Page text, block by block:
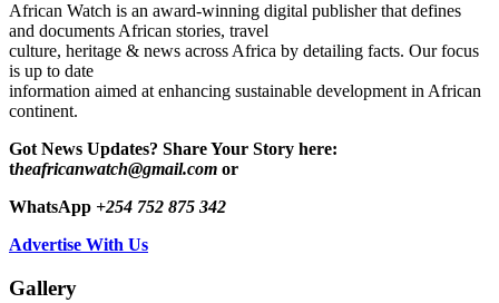
African Watch is an award-winning digital publisher that defines
and documents African stories, travel
culture, heritage & news across Africa by detailing facts. Our focus
is up to date
information aimed at enhancing sustainable development in African
continent.
Got News Updates? Share Your Story here:
theafricanwatch@gmail.com or
WhatsApp +254 752 875 342
Advertise With Us
Gallery